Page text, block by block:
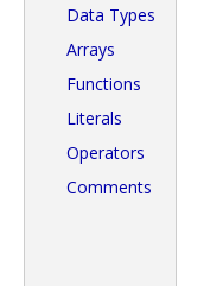
Data Types
Arrays
Functions
Literals
Operators
Comments